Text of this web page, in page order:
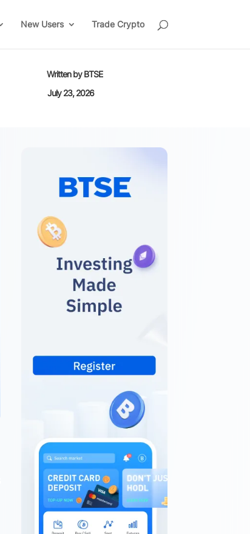
New Users Trade Crypto
Written byBTSE
July 23, 2026